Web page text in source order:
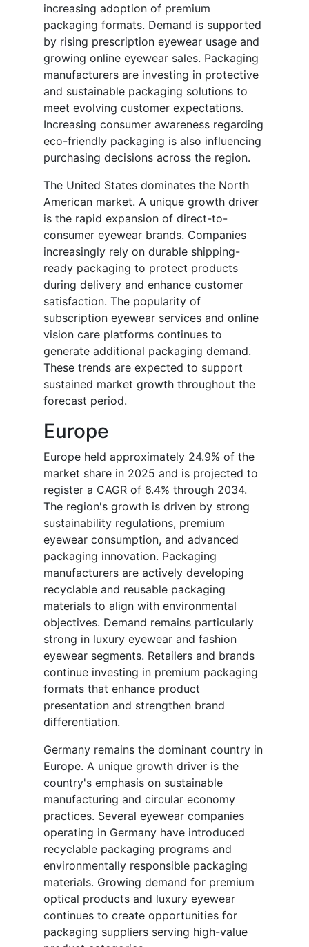
increasing adoption of premium
packaging formats. Demand is supported
by rising prescription eyewear usage and
growing online eyewear sales. Packaging
manufacturers are investing in protective
and sustainable packaging solutions to
meet evolving customer expectations.
Increasing consumer awareness regarding
eco-friendly packaging is also influencing
purchasing decisions across the region.
The United States dominates the North
American market. A unique growth driver
is the rapid expansion of direct-to-
consumer eyewear brands. Companies
increasingly rely on durable shipping-
ready packaging to protect products
during delivery and enhance customer
satisfaction. The popularity of
subscription eyewear services and online
vision care platforms continues to
generate additional packaging demand.
These trends are expected to support
sustained market growth throughout the
forecast period.
Europe
Europe held approximately 24.9% of the
market share in 2025 and is projected to
register a CAGR of 6.4% through 2034.
The region's growth is driven by strong
sustainability regulations, premium
eyewear consumption, and advanced
packaging innovation. Packaging
manufacturers are actively developing
recyclable and reusable packaging
materials to align with environmental
objectives. Demand remains particularly
strong in luxury eyewear and fashion
eyewear segments. Retailers and brands
continue investing in premium packaging
formats that enhance product
presentation and strengthen brand
differentiation.
Germany remains the dominant country in
Europe. A unique growth driver is the
country's emphasis on sustainable
manufacturing and circular economy
practices. Several eyewear companies
operating in Germany have introduced
recyclable packaging programs and
environmentally responsible packaging
materials. Growing demand for premium
optical products and luxury eyewear
continues to create opportunities for
packaging suppliers serving high-value